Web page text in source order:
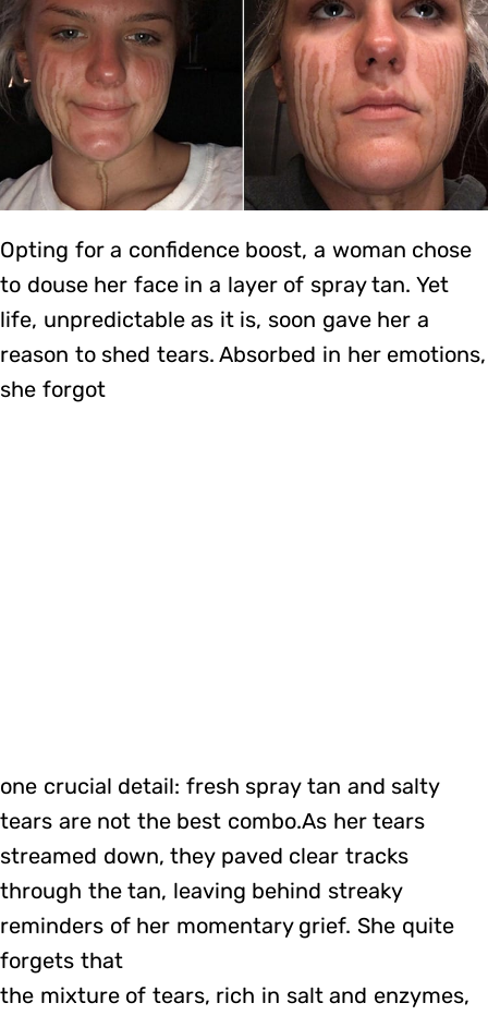
Opting for a confidence boost, a woman chose
to douse her face in a layer of spray tan. Yet
life, unpredictable as it is, soon gave her a
reason to shed tears. Absorbed in her emotions,
she forgot
one crucial detail: fresh spray tan and salty
tears are not the best combo.As her tears
streamed down, they paved clear tracks
through the tan, leaving behind streaky
reminders of her momentary grief. She quite
forgets that
the mixture of tears, rich in salt and enzymes,